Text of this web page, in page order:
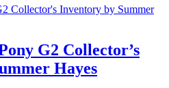
G2 Collector’s
Hayes